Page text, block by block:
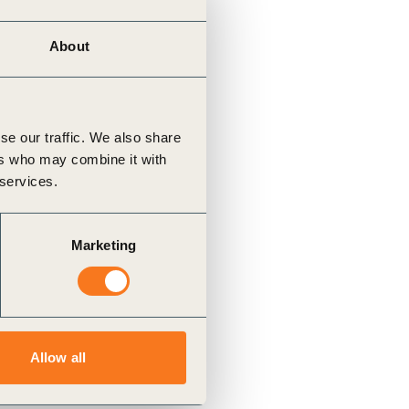
About
our traffic. We also share
who may combine it with
Marketing
Allow all